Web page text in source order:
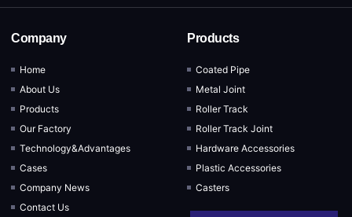
Company
Home
About Us
Products
Our Factory
Technology&Advantages
Cases
Company News
Contact Us
Products
Coated Pipe
Metal Joint
Roller Track
Roller Track Joint
Hardware Accessories
Plastic Accessories
Casters